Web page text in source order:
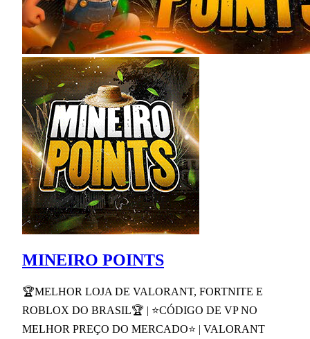
MINEIRO POINTS
🏆MELHOR LOJA DE VALORANT, FORTNITE E
ROBLOX DO BRASIL🏆 | ⭐CÓDIGO DE VP NO
MELHOR PREÇO DO MERCADO⭐ | VALORANT